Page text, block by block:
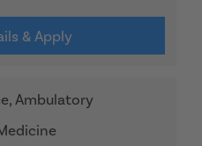
& Apply
Ambulatory